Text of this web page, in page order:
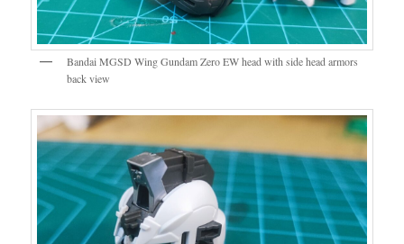
Bandai MGSD Wing Gundam Zero EW head with side head armors
back view